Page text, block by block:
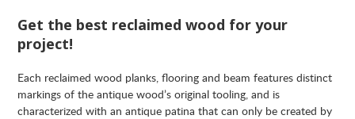
Get the best reclaimed wood for your
project!
Each reclaimed wood planks, flooring and beam features distinct
markings of the antique wood’s original tooling, and is
characterized with an antique patina that can only be created by